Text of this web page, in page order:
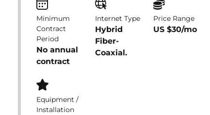
Minimum
Contract
Period
No annual
contract
Internet Type
Hybrid
Fiber-
Coaxial.
Price Range
US $30/mo
Equipment /
Installation